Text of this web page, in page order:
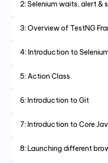
2: Selenium waits, alert &
3: Overview of TestNG
4: Introduction to
5: Action Class
6: Introduction to Git
7: Introduction to Core
8: Launching different